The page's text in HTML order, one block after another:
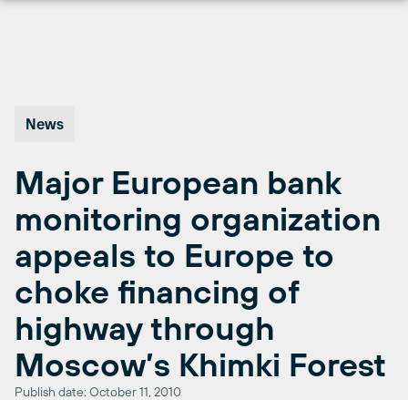
News
Major European bank
monitoring organization
appeals to Europe to
choke financing of
highway through
Moscow’s Khimki Forest
Publish date: October 11, 2010